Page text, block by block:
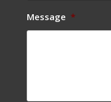
Message *